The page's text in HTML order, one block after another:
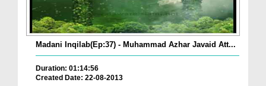
Madani Inqilab(Ep:37) - Muhammad Azhar Javaid Att...
Duration: 01:14:56
Created Date: 22-08-2013